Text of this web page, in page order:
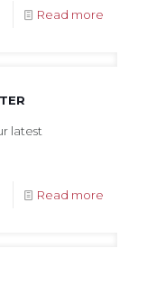
Read more
latest
Read more